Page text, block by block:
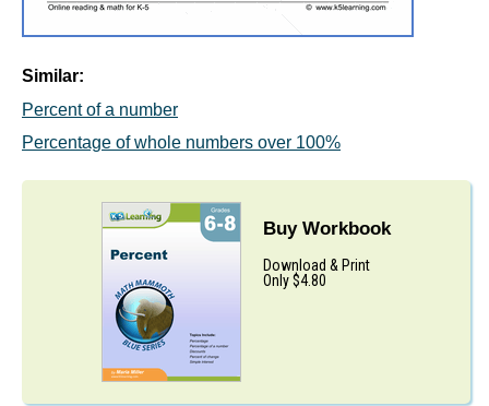
Similar:
Percent of a number
Percentage of whole numbers over 100%
Buy Workbook
Download & Print
Only $4.80